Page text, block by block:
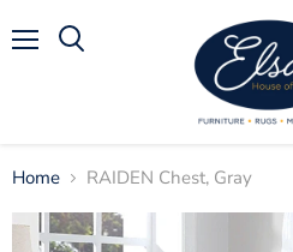
Home RAIDEN Chest, Gray